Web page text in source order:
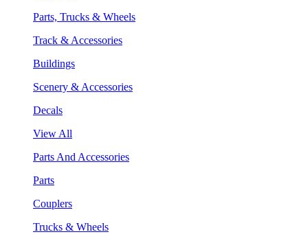
Parts, Trucks & Wheels
Track & Accessories
Buildings
Scenery & Accessories
Decals
View All
Parts And Accessories
Parts
Couplers
Trucks & Wheels